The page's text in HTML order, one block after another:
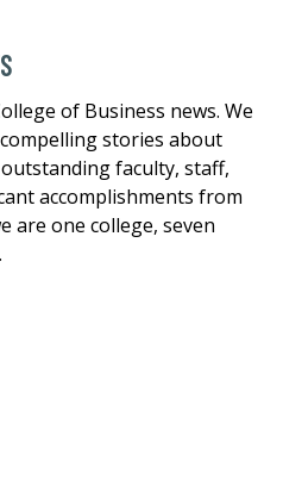
of Business news. We
stories about
faculty, staff,
accomplishments from
are one college, seven